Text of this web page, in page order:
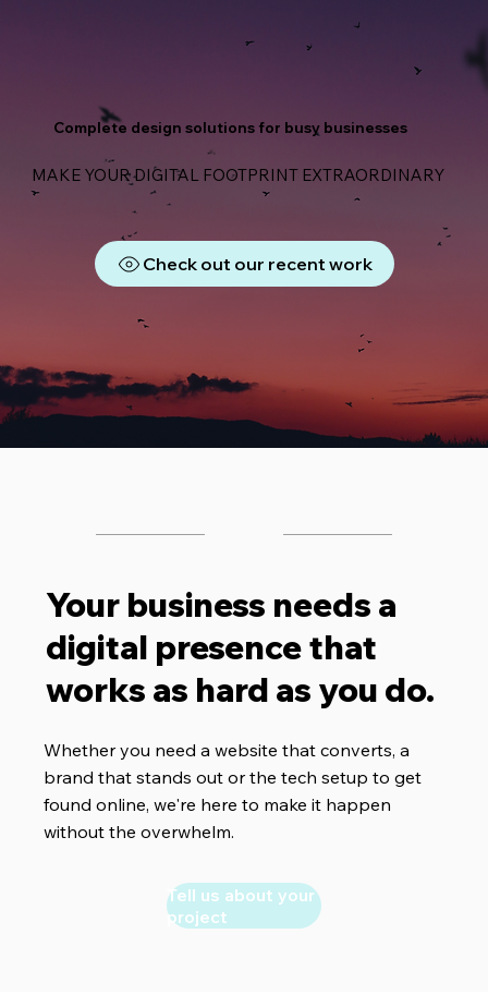
Complete design solutions for busy businesses
MAKE YOUR DIGITAL FOOTPRINT EXTRAORDINARY
Check out our recent work
Your business needs a
digital presence that
works as hard as you do.
Whether you need a website that converts, a
brand that stands out or the tech setup to get
found online, we're here to make it happen
without the overwhelm.
Tell us about your
project